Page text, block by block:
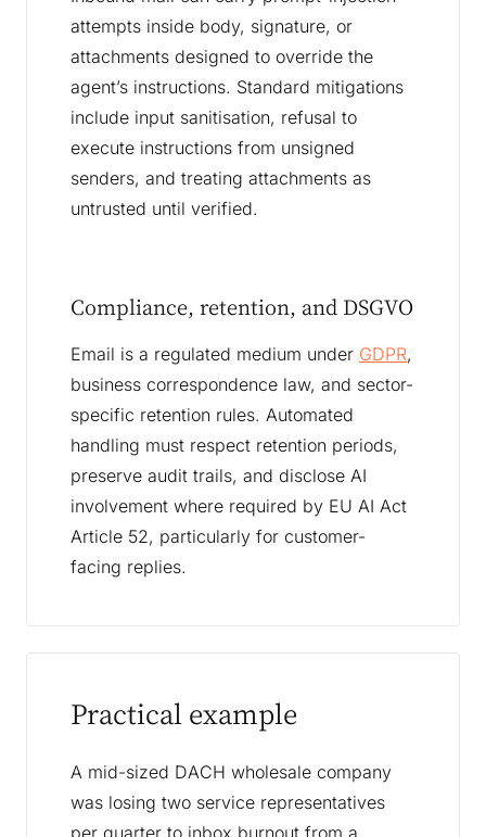
attempts inside body, signature, or
attachments designed to override the
agent’s instructions. Standard mitigations
include input sanitisation, refusal to
execute instructions from unsigned
senders, and treating attachments as
untrusted until verified.
Compliance, retention, and DSGVO
Email is a regulated medium under GDPR,
business correspondence law, and sector-
specific retention rules. Automated
handling must respect retention periods,
preserve audit trails, and disclose AI
involvement where required by EU AI Act
Article 52, particularly for customer-
facing replies.
Practical example
A mid-sized DACH wholesale company
was losing two service representatives
per quarter to inbox burnout from a